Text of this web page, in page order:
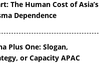
The Human Cost of Asia’s
Dependence
Plus One: Slogan,
or Capacity APAC